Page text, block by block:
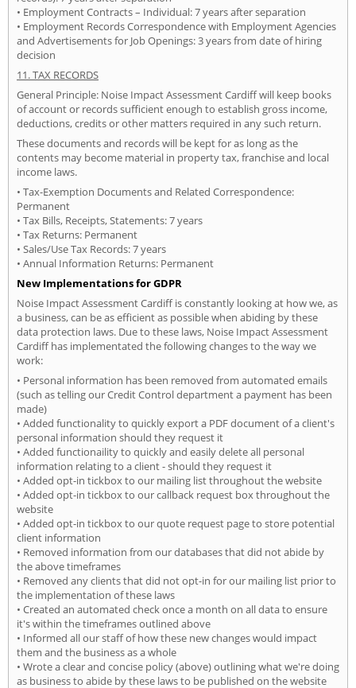
• Employment Contracts – Individual: 7 years after separation
• Employment Records Correspondence with Employment Agencies
and Advertisements for Job Openings: 3 years from date of hiring
decision
11. TAX RECORDS
General Principle: Noise Impact Assessment Cardiff will keep books
of account or records sufficient enough to establish gross income,
deductions, credits or other matters required in any such return.
These documents and records will be kept for as long as the
contents may become material in property tax, franchise and local
income laws.
• Tax-Exemption Documents and Related Correspondence:
Permanent
• Tax Bills, Receipts, Statements: 7 years
• Tax Returns: Permanent
• Sales/Use Tax Records: 7 years
• Annual Information Returns: Permanent
New Implementations for GDPR
Noise Impact Assessment Cardiff is constantly looking at how we, as
a business, can be as efficient as possible when abiding by these
data protection laws. Due to these laws, Noise Impact Assessment
Cardiff has implementated the following changes to the way we
work:
• Personal information has been removed from automated emails
(such as telling our Credit Control department a payment has been
made)
• Added functionality to quickly export a PDF document of a client's
personal information should they request it
• Added functionaility to quickly and easily delete all personal
information relating to a client - should they request it
• Added opt-in tickbox to our mailing list throughout the website
• Added opt-in tickbox to our callback request box throughout the
website
• Added opt-in tickbox to our quote request page to store potential
client information
• Removed information from our databases that did not abide by
the above timeframes
• Removed any clients that did not opt-in for our mailing list prior to
the implementation of these laws
• Created an automated check once a month on all data to ensure
it's within the timeframes outlined above
• Informed all our staff of how these new changes would impact
them and the business as a whole
• Wrote a clear and concise policy (above) outlining what we're doing
as business to abide by these laws to be published on the website